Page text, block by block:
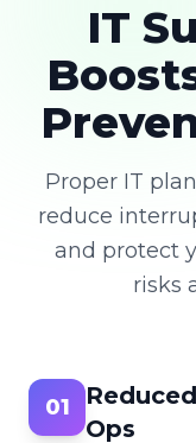
IT
Proper IT
reduce
and protect
risks
01
Ops